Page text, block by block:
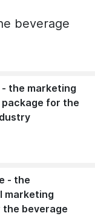
beverage
- the marketing
for the
- the
marketing
beverage